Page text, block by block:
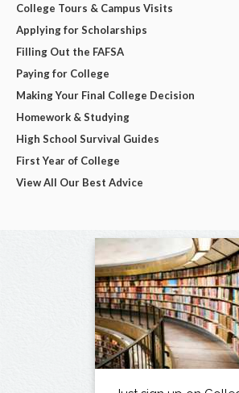
College Tours & Campus Visits
Applying for Scholarships
Filling Out the FAFSA
Paying for College
Making Your Final College Decision
Homework & Studying
High School Survival Guides
First Year of College
View All Our Best Advice